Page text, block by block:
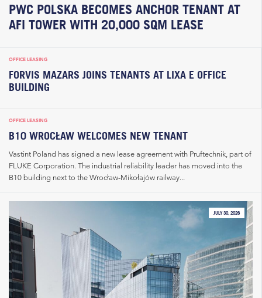
PWC POLSKA BECOMES ANCHOR TENANT AT
AFI TOWER WITH 20,000 SQM LEASE
OFFICE LEASING
FORVIS MAZARS JOINS TENANTS AT LIXA E OFFICE
BUILDING
OFFICE LEASING
B10 WROCŁAW WELCOMES NEW TENANT
Vastint Poland has signed a new lease agreement with Pruftechnik, part of
FLUKE Corporation. The industrial reliability leader has moved into the
B10 building next to the Wrocław-Mikołajów railway...
JULY 30, 2026